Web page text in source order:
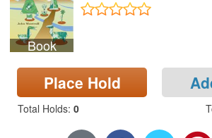
Sign In
Search
Locations & Hours
Privacy
Book
Place Hold
Total Holds: 0